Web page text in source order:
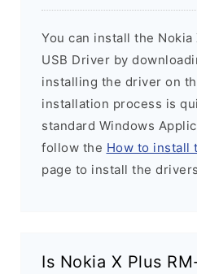
You can install the Nokia
USB Driver by
installing the driver on
installation process is
standard Windows
follow the How to install
page to install the
Is Nokia X Plus